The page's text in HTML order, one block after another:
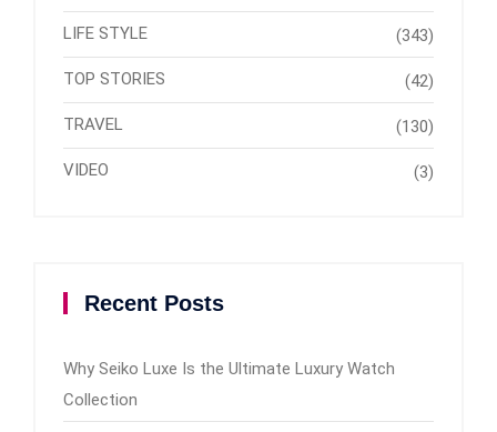
LIFE STYLE (343)
TOP STORIES (42)
TRAVEL (130)
VIDEO (3)
Recent Posts
Why Seiko Luxe Is the Ultimate Luxury Watch
Collection